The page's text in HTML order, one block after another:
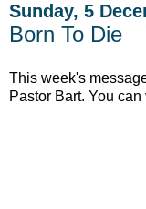
Sunday, 5
Born To Die
This week's
Pastor Bart. You